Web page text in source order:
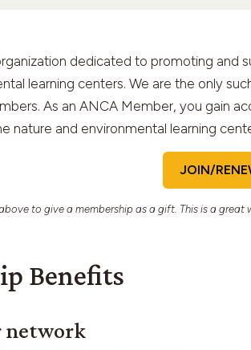
dedicated to promoting and
learning centers. We are the only
As an ANCA Member, you gain
nature and environmental learning
JOIN/
to give a membership as a gift. This is a
Benefits
network